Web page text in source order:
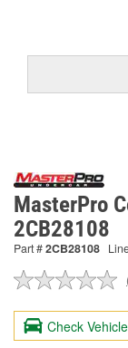
MasterPro
2CB28108
Part #2CB28108
Check